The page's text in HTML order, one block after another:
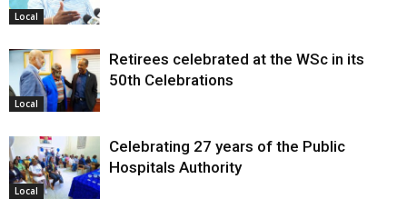
Local
Local
Retirees celebrated at the WSc in its
50th Celebrations
Local
Celebrating 27 years of the Public
Hospitals Authority